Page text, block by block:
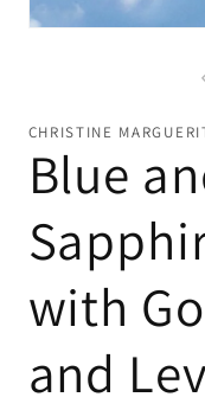
CHRISTINE
Blue
with
and